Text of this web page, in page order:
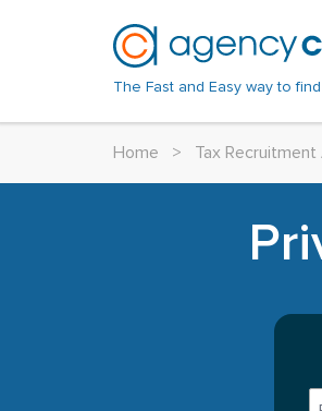
The Fast and Easy way to
Home > Tax Recruitment